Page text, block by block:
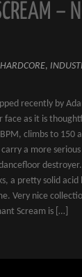
–
HARDCORE,
recently by
face as it is
climbs to 150
a more
a pretty solid
Very nice
Scream is […]